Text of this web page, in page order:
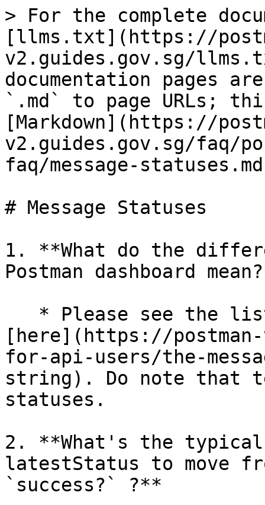
> For the complete
[llms.txt](https://
v2.guides.gov.sg/
documentation pages
`.md` to page URLs;
[Markdown](https://
v2.guides.gov.sg/faq/
faq/message-
# Message Statuses
1. **What do the
Postman dashboard
[here](https://
for-api-users/the-
string). Do note that
statuses.
2. **What's the typical
latestStatus to move
`success?` ?**